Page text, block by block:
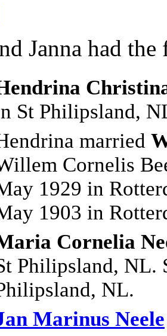
Janna had
St Philipsland,
married
Cornelis
1929 in
1903 in
Cornelia
Philipsland, NL.
NL.
Marinus Neele